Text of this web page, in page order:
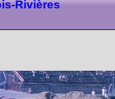
Rivières